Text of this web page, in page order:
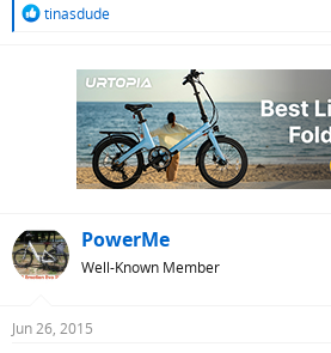
R
tinasdude
PowerMe
Well-Known Member
Jun 26, 2015